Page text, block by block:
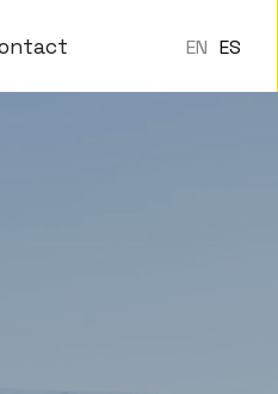
EN ES